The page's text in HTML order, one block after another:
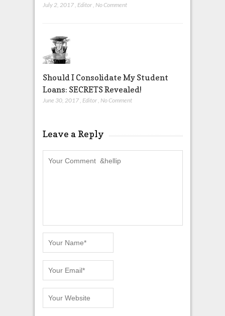
July 2, 2017, Editor, No Comment
Should I Consolidate My Student
Loans: SECRETS Revealed!
June 30, 2017, Editor, No Comment
Leave a Reply